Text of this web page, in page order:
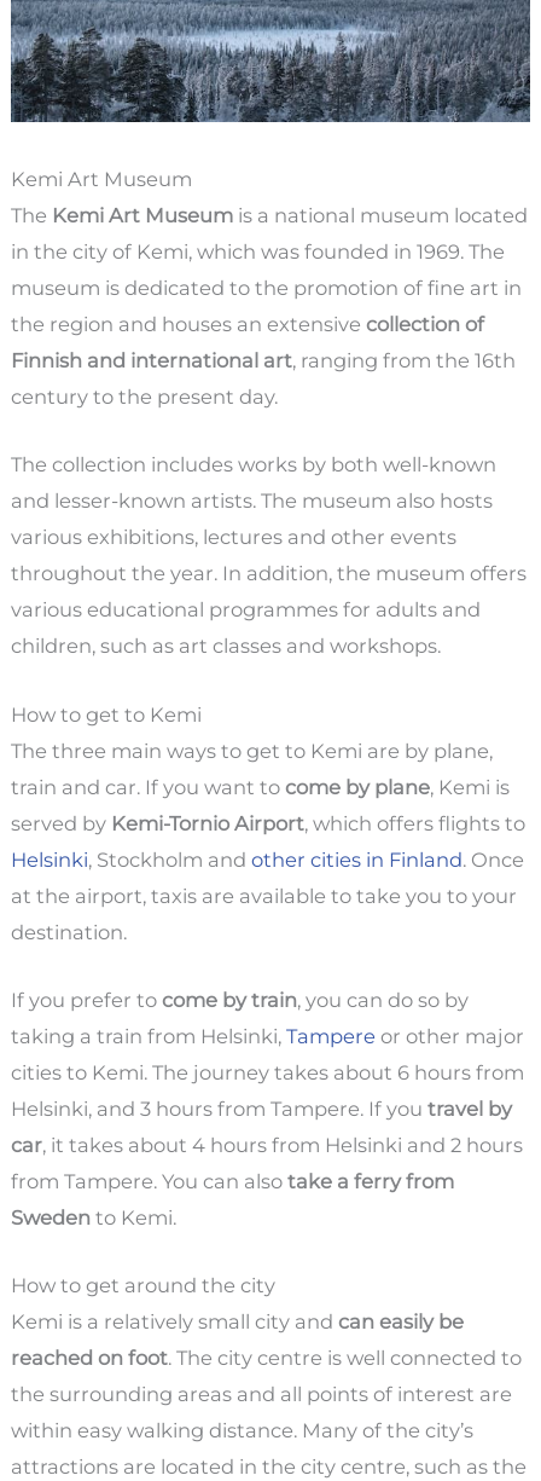
Kemi Art Museum
The Kemi Art Museumis a national museum located
in the city of Kemi, which was founded in 1969. The
museum is dedicated to the promotion of fine art in
the region and houses an extensive collection of
Finnish and international art, ranging from the 16th
century to the present day.
The collection includes works by both well-known
and lesser-known artists. The museum also hosts
various exhibitions, lectures and other events
throughout the year. In addition, the museum offers
various educational programmes for adults and
children, such as art classes and workshops.
How to get to Kemi
The three main ways to get to Kemi are by plane,
train and car. If you want to come by plane, Kemi is
served by Kemi-Tornio Airport, which offers flights to
Helsinki, Stockholm and other cities in Finland. Once
at the airport, taxis are available to take you to your
destination.
If you prefer to come by train, you can do so by
taking a train from Helsinki, Tampereor other major
cities to Kemi. The journey takes about 6 hours from
Helsinki, and 3 hours from Tampere. If you travel by
car, it takes about 4 hours from Helsinki and 2 hours
from Tampere. You can also take a ferry from
Swedento Kemi.
How to get around the city
Kemi is a relatively small city and can easily be
reached on foot. The city centre is well connected to
the surrounding areas and all points of interest are
within easy walking distance. Many of the city’s
attractions are located in the city centre, such as the